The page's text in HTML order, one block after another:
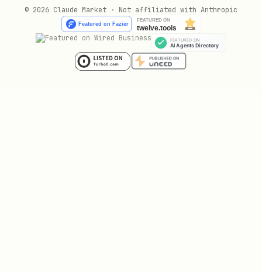
# Graduated from bonding curve
curl "$PRISM_URL/crypto/trending/solana/
© 2026 Claude Market · Not affiliated with Anthropic